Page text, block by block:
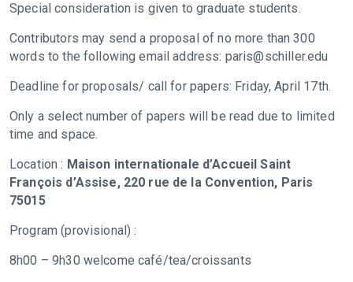
Special consideration is given to graduate students.
Contributors may send a proposal of no more than 300
words to the following email address: paris@schiller.edu
Deadline for proposals/ call for papers: Friday, April 17th.
Only a select number of papers will be read due to limited
time and space.
Location : Maison internationale d’Accueil Saint
François d’Assise, 220 rue de la Convention, Paris
75015
Program (provisional) :
8h00 – 9h30 welcome café/tea/croissants